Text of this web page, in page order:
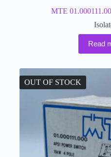
MTE
Read
OUT OF STOCK